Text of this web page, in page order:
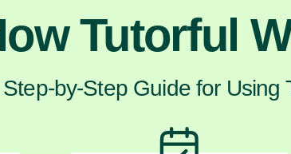
Tutorful
Step-by-Step Guide for Using